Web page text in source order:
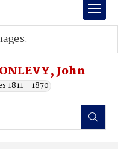
John
1811 - 1870